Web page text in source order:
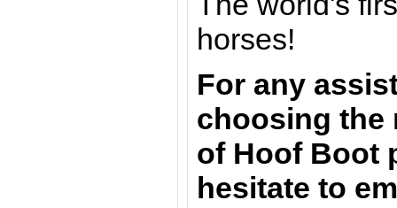
horses!
For any
choosing the
of Hoof Boot
hesitate to